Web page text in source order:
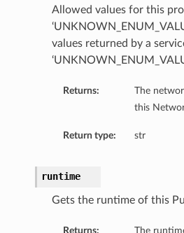
Allowed values for this
values returned by a
Returns:
The
this
Return type: str
runtime
Gets the runtime of this
Returns: The